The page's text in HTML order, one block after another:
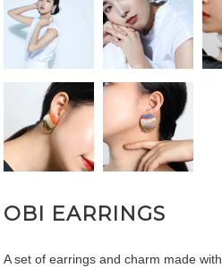
OBI EARRINGS
A set of earrings and charm made